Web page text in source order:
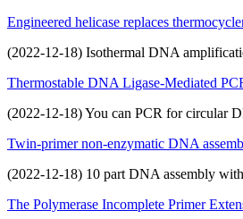
Engineered helicase replaces
(2022-12-18) Isothermal DNA
Thermostable DNA Ligase-Mediated
(2022-12-18) You can PCR for circular
Twin-primer non-enzymatic DNA
(2022-12-18) 10 part DNA assembly
The Polymerase Incomplete Primer